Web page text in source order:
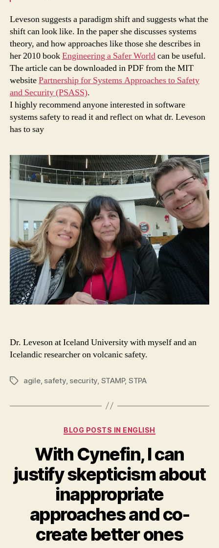
Leveson suggests a paradigm shift and suggests what the
shift can look like. In the paper she discusses systems
theory, and how approaches like those she describes in
her 2010 bookEngineering a Safer Worldcan be useful.
The article can be downloaded in PDF from the MIT
websitePartnership for Systems Approaches to Safety
and Security (PSASS).
I highly recommend anyone interested in software
systems safety to read it and reflect on what dr. Leveson
has to say
Dr. Leveson at Iceland University with myself and an
Icelandic researcher on volcanic safety.
Tagsagile, safety, security, STAMP, STPA
Categories
BLOG POSTS IN ENGLISH
With Cynefin, I can
justify skepticism about
inappropriate
approaches and co-
create better ones